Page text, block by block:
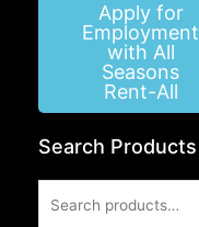
Apply for
Employment
with All
Seasons
Rent-All
Search Products
for: